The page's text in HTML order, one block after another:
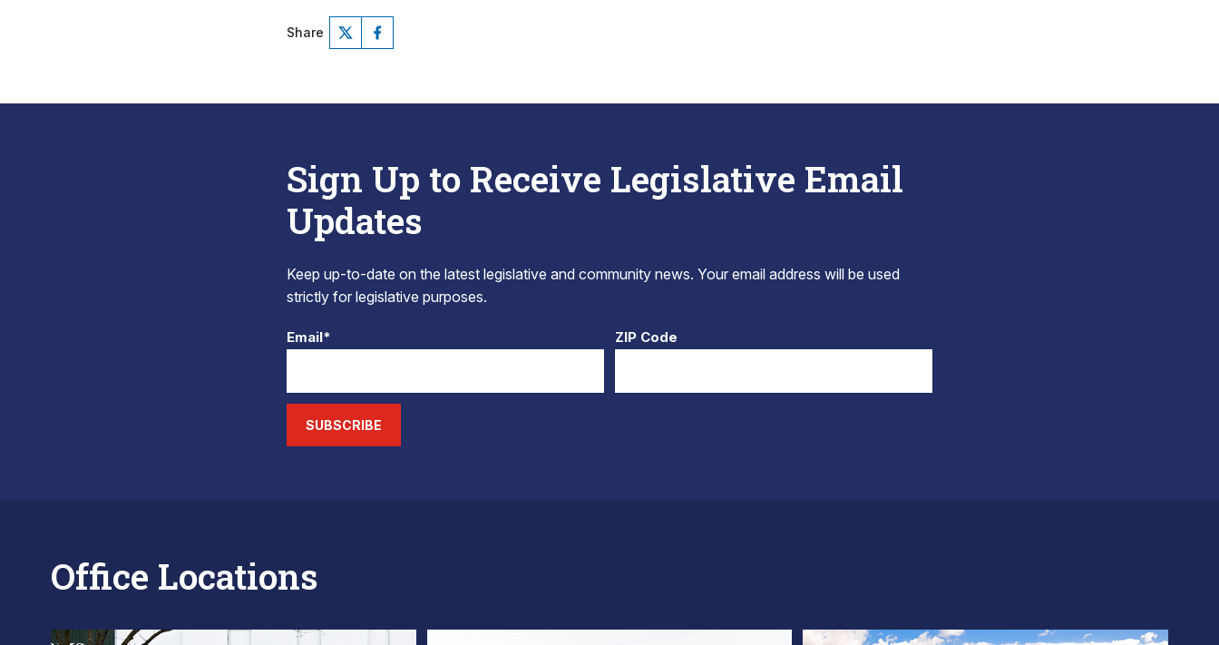
Share
Sign Up to Receive Legislative Email
Updates
Keep up-to-date on the latest legislative and community news. Your email address will be used
strictly for legislative purposes.
Email* ZIP Code
SUBSCRIBE
Office Locations